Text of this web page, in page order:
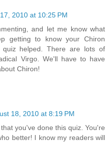
2010 at 10:25 PM
and let me know what
getting to know your Chiron
helped. There are lots of
Virgo. We'll have to have
Chiron!
18, 2010 at 8:19 PM
you've done this quiz. You're
better! I know my readers will